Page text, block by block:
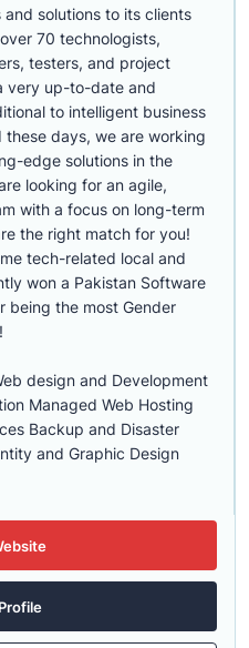
solutions to its clients
70 technologists,
testers, and project
very up-to-date and
to intelligent business
days, we are working
edge solutions in the
looking for an agile,
with a focus on long-term
the right match for you!
tech-related local and
won a Pakistan Software
being the most Gender
design and Development
Managed Web Hosting
Backup and Disaster
and Graphic Design